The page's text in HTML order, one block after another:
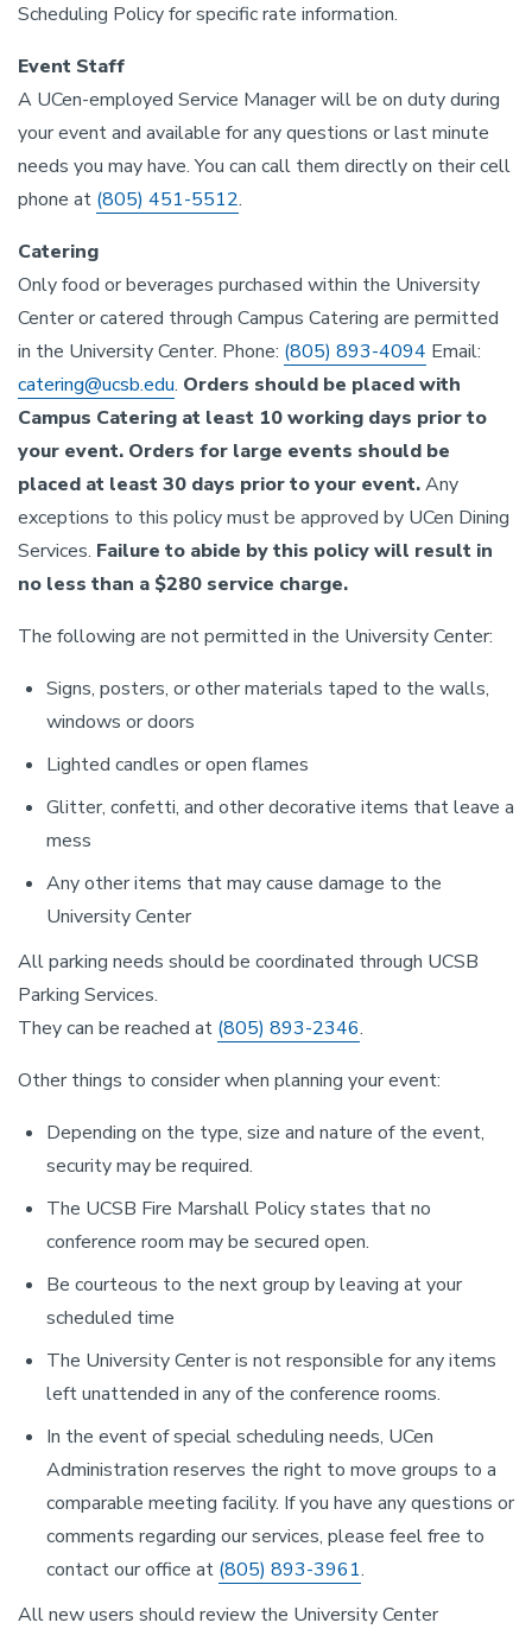
Scheduling Policy for specific rate information.
Event Staff
A UCen-employed Service Manager will be on duty during
your event and available for any questions or last minute
needs you may have. You can call them directly on their cell
phone at (805) 451-5512.
Catering
Only food or beverages purchased within the University
Center or catered through Campus Catering are permitted
in the University Center. Phone: (805) 893-4094 Email:
catering@ucsb.edu. Orders should be placed with
Campus Catering at least 10 working days prior to
your event. Orders for large events should be
placed at least 30 days prior to your event.Any
exceptions to this policy must be approved by UCen Dining
Services. Failure to abide by this policy will result in
no less than a $280 service charge.
The following are not permitted in the University Center:
Signs, posters, or other materials taped to the walls,
windows or doors
Lighted candles or open flames
Glitter, confetti, and other decorative items that leave a
mess
Any other items that may cause damage to the
University Center
All parking needs should be coordinated through UCSB
Parking Services.
They can be reached at (805) 893-2346.
Other things to consider when planning your event:
Depending on the type, size and nature of the event,
security may be required.
The UCSB Fire Marshall Policy states that no
conference room may be secured open.
Be courteous to the next group by leaving at your
scheduled time
The University Center is not responsible for any items
left unattended in any of the conference rooms.
In the event of special scheduling needs, UCen
Administration reserves the right to move groups to a
comparable meeting facility. If you have any questions or
comments regarding our services, please feel free to
contact our office at (805) 893-3961.
All new users should review the University Center